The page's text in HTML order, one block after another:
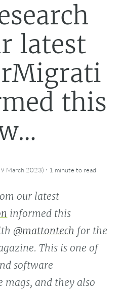
latest
this
March 2023) · 1 minute to read
our latest
informed this
@mattontech for the
This is one of
software
mags, and they also